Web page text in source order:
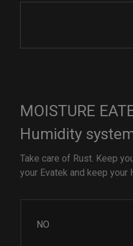
MOISTURE
Humidity
Take care of Rust. Keep
your Evatek and keep your
NO